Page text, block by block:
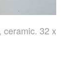
ceramic. 32 x